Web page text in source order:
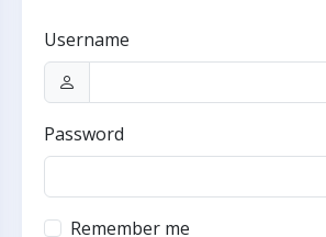
Username
Password
Remember me